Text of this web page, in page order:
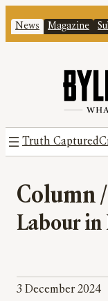
News Magazine
Truth Captured
Column
Labour in
3 December 2024